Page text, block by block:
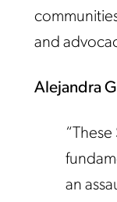
and
Alejandra
an